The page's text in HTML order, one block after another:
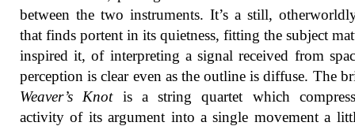
between the two instruments. It’s a still,
that finds portent in its quietness, fitting the subject
inspired it, of interpreting a signal received from
perception is clear even as the outline is diffuse. The
Weaver’s Knotis a string quartet which
activity of its argument into a single movement a